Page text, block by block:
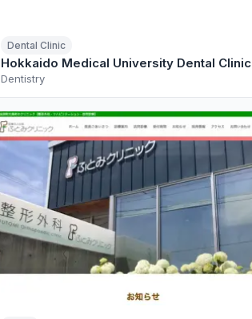
Dental Clinic
Hokkaido Medical University Dental Clinic
Dentistry